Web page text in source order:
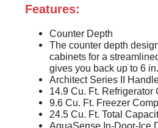
Features:
Counter Depth
The counter depth
cabinets for a
gives you back up to 6
Architect Series II
14.9 Cu. Ft. Refrigerator
9.6 Cu. Ft. Freezer
24.5 Cu. Ft. Total
AquaSense In-Door-Ice